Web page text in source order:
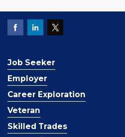
Job Seeker
Employer
Career Exploration
Veteran
Skilled Trades